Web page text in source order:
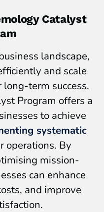
Catalyst
landscape,
and scale
term success.
Program offers a
to achieve
systematic
operations. By
mission-
can enhance
and improve